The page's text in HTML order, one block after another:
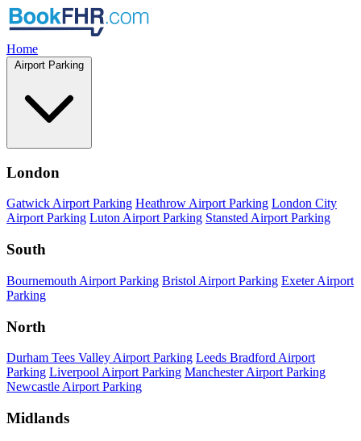
Home
Airport Parking
London
Gatwick Airport Parking Heathrow Airport Parking London City
Airport Parking Luton Airport Parking Stansted Airport Parking
South
Bournemouth Airport Parking Bristol Airport Parking Exeter Airport
Parking
North
Durham Tees Valley Airport Parking Leeds Bradford Airport
Parking Liverpool Airport Parking Manchester Airport Parking
Newcastle Airport Parking
Midlands